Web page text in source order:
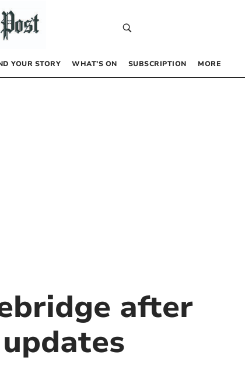
YOUR STORY WHAT’S ON SUBSCRIPTION MORE
after